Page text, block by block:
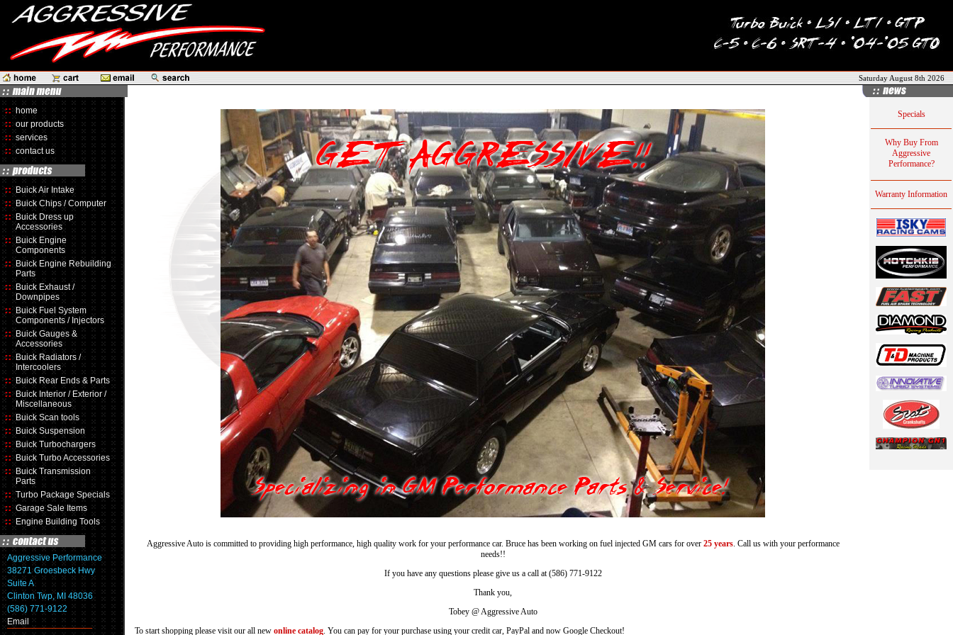
Saturday August 8th 2026
home
our products
services
contact us
Buick Air Intake
Buick Chips / Computer
Buick Dress up
Accessories
Buick Engine
Components
Buick Engine Rebuilding
Parts
Buick Exhaust /
Downpipes
Buick Fuel System
Components / Injectors
Buick Gauges &
Accessories
Buick Radiators /
Intercoolers
Buick Rear Ends & Parts
Buick Interior / Exterior /
Miscellaneous
Buick Scan tools
Buick Suspension
Buick Turbochargers
Buick Turbo Accessories
Buick Transmission
Parts
Turbo Package Specials
Garage Sale Items
Engine Building Tools
Aggressive Performance
38271 Groesbeck Hwy
Suite A
Clinton Twp, MI 48036
(586) 771-9122
Email
Aggressive Auto is committed to providing high performance, high quality work for your performance car. Bruce has been working on fuel injected GM cars for over 25years. Call us with your performance
needs!!
If you have any questions please give us a call at (586) 771-9122
Thank you,
Tobey @ Aggressive Auto
To start shopping please visit our all new online catalog. You can pay for your purchase using your credit car, PayPal and now Google Checkout!
Specials
Why Buy From
Aggressive
Performance?
Warranty Information